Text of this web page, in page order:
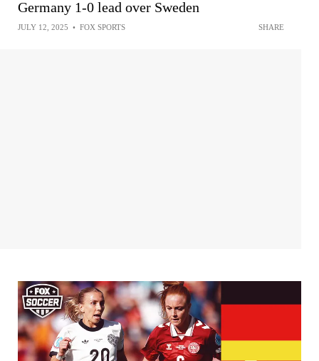
Germany 1-0 lead over Sweden
JULY 12, 2025 • FOX SPORTS SHARE